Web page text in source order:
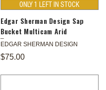
ONLY 1 LEFT IN STOCK
Edgar Sherman Design Sap
Bucket Multicam Arid
EDGAR SHERMAN DESIGN
$75.00